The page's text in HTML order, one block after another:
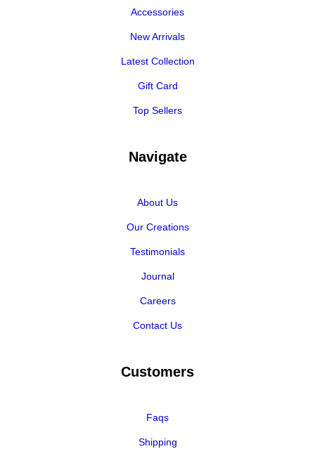
Accessories
New Arrivals
Latest Collection
Gift Card
Top Sellers
Navigate
About Us
Our Creations
Testimonials
Journal
Careers
Contact Us
Customers
Faqs
Shipping